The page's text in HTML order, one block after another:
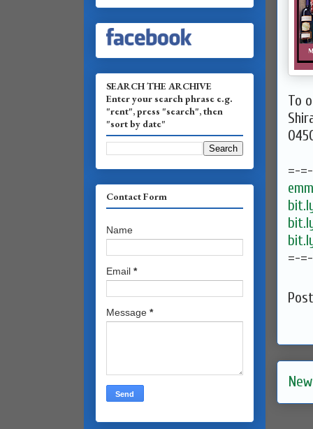
To
=-
=-
SEARCH THE ARCHIVE
Enter your search phrase e.g.
"rent", press "search", then
"sort by date"
Contact Form
Name
Email *
Message *